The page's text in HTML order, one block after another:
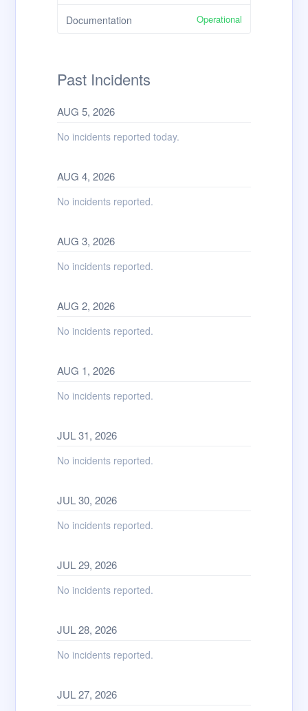
Documentation Operational
Past Incidents
AUG5,2026
No incidents reported today.
AUG4,2026
No incidents reported.
AUG3,2026
No incidents reported.
AUG2,2026
No incidents reported.
AUG 1,2026
No incidents reported.
JUL31,2026
No incidents reported.
JUL30,2026
No incidents reported.
JUL29,2026
No incidents reported.
JUL28,2026
No incidents reported.
JUL27,2026